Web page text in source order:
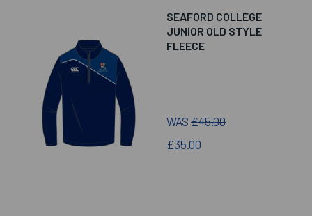
SEAFORD COLLEGE
JUNIOR OLD STYLE
FLEECE
WAS £45.00
£35.00